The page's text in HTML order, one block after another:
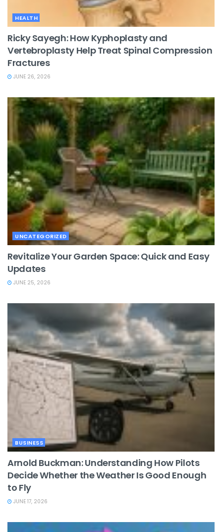
HEALTH
Ricky Sayegh: How Kyphoplasty and
Vertebroplasty Help Treat Spinal Compression
Fractures
JUNE 26, 2026
UNCATEGORIZED
Revitalize Your Garden Space: Quick and Easy
Updates
JUNE 25, 2026
BUSINESS
Arnold Buckman: Understanding How Pilots
Decide Whether the Weather Is Good Enough
to Fly
JUNE 17, 2026